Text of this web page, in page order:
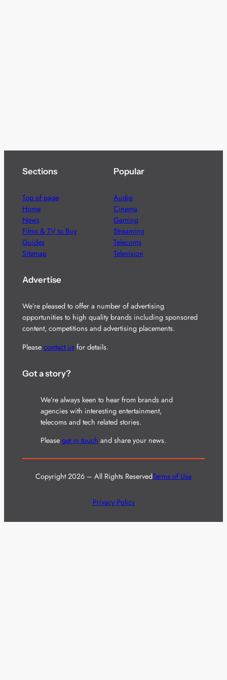
Sections
Top of page
Home
News
Films & TV to Buy
Guides
Sitemap
Popular
Audio
Cinema
Gaming
Streaming
Telecoms
Television
Advertise
We’re pleased to offer a number of advertising
opportunities to high quality brands including sponsored
content, competitions and advertising placements.
Please contact usfor details.
Got a story?
We’re always keen to hear from brands and
agencies with interesting entertainment,
telecoms and tech related stories.
Please get in touch and share your news.
Copyright 2026 – All Rights ReservedTerms of Use
Privacy Policy